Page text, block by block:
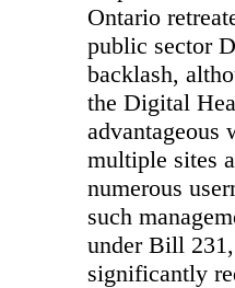
Ontario
public sector
backlash,
the Digital
advantageous
multiple sites
numerous
such
under Bill
significantly